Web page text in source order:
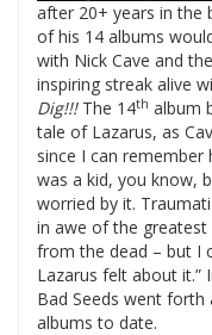
after 20+ years in the
of his 14 albums
with Nick Cave and
inspiring streak alive
Dig!!! The 14th album
tale of Lazarus, as
since I can remember
was a kid, you know,
worried by it.
in awe of the greatest
from the dead – but I
Lazarus felt about it.”
Bad Seeds went
albums to date.